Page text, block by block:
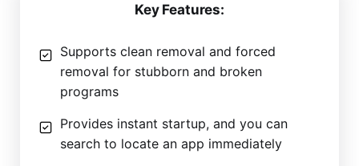
Key Features:
Supports clean removal and forced
removal for stubborn and broken
programs
Provides instant startup, and you can
search to locate an app immediately